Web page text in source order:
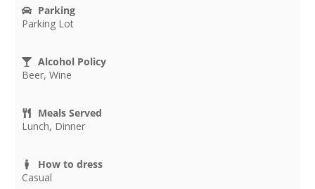
Parking
Parking Lot
Alcohol Policy
Beer, Wine
Meals Served
Lunch, Dinner
How to dress
Casual